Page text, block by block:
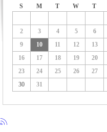
S M T W T
2
3 4 5 6
9
10 11 12 13
16
17 18 19 20
23
24 25 26 27
30
31